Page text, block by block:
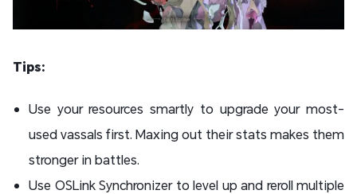
Tips:
Use your resources smartly to upgrade your most-
used vassals first. Maxing out their stats makes them
stronger in battles.
Use OSLink Synchronizer to level up and reroll multiple